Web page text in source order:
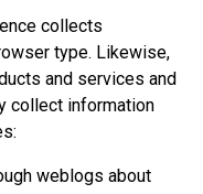
collects
type. Likewise,
and services and
collect information
weblogs about